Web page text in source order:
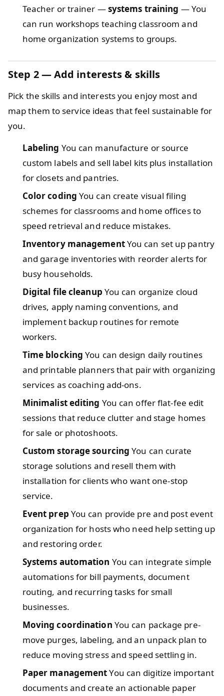
Teacher or trainer —systems training — You
can run workshops teaching classroom and
home organization systems to groups.
Step 2 — Add interests & skills
Pick the skills and interests you enjoy most and
map them to service ideas that feel sustainable for
you.
Labeling You can manufacture or source
custom labels and sell label kits plus installation
for closets and pantries.
Color coding You can create visual filing
schemes for classrooms and home offices to
speed retrieval and reduce mistakes.
Inventory managementYou can set up pantry
and garage inventories with reorder alerts for
busy households.
Digital file cleanup You can organize cloud
drives, apply naming conventions, and
implement backup routines for remote
workers.
Time blocking You can design daily routines
and printable planners that pair with organizing
services as coaching add‑ons.
Minimalist editing You can offer flat-fee edit
sessions that reduce clutter and stage homes
for sale or photoshoots.
Custom storage sourcing You can curate
storage solutions and resell them with
installation for clients who want one-stop
service.
Event prep You can provide pre and post event
organization for hosts who need help setting up
and restoring order.
Systems automation You can integrate simple
automations for bill payments, document
routing, and recurring tasks for small
businesses.
Moving coordination You can package pre-
move purges, labeling, and an unpack plan to
reduce moving stress and speed settling in.
Paper managementYou can digitize important
documents and create an actionable paper